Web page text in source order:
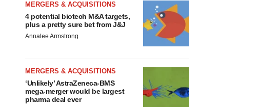
MERGERS & ACQUISITIONS
4 potential biotech M&A targets,
plus a pretty sure bet from J&J
Annalee Armstrong
MERGERS & ACQUISITIONS
‘Unlikely’ AstraZeneca-BMS
mega-merger would be largest
pharma deal ever